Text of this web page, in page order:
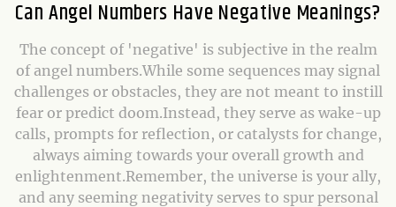
Can Angel Numbers Have Negative Meanings?
The concept of 'negative' is subjective in the realm
of angel numbers.While some sequences may signal
challenges or obstacles, they are not meant to instill
fear or predict doom.Instead, they serve as wake-up
calls, prompts for reflection, or catalysts for change,
always aiming towards your overall growth and
enlightenment.Remember, the universe is your ally,
and any seeming negativity serves to spur personal